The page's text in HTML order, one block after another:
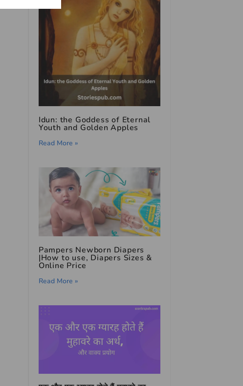
Idun: the Goddess of Eternal
Youth and Golden Apples
Read More »
Pampers Newborn Diapers
|How to use, Diapers Sizes &
Online Price
Read More »